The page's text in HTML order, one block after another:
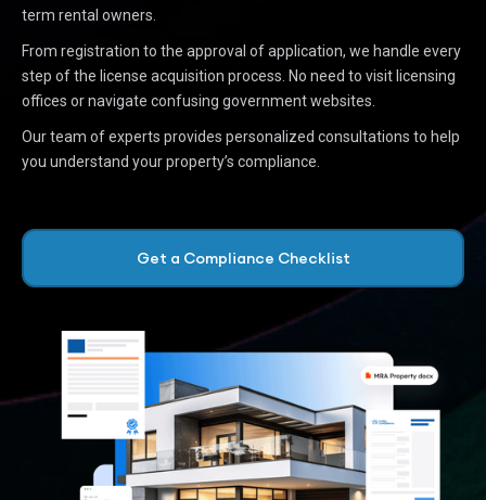
term rental owners.
From registration to the approval of application, we handle every
step of the license acquisition process. No need to visit licensing
offices or navigate confusing government websites.
Our team of experts provides personalized consultations to help
you understand your property’s compliance.
Get a Compliance Checklist